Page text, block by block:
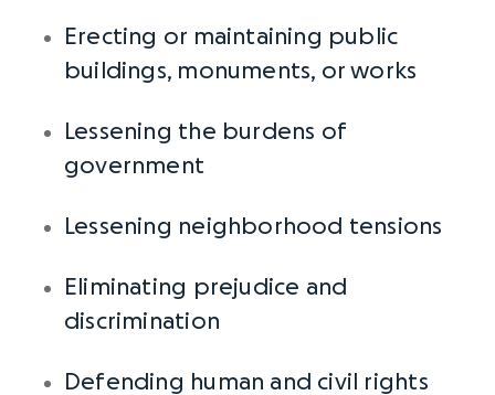
Erecting or maintaining public
buildings, monuments, or works
Lessening the burdens of
government
Lessening neighborhood tensions
Eliminating prejudice and
discrimination
Defending human and civil rights